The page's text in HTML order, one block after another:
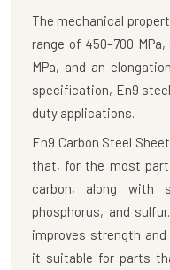
The mechanical
range of 450–700
MPa, and an
specification, En9
duty applications.
En9 Carbon Steel
that, for the most
carbon, along with
phosphorus, and
improves strength
it suitable for parts